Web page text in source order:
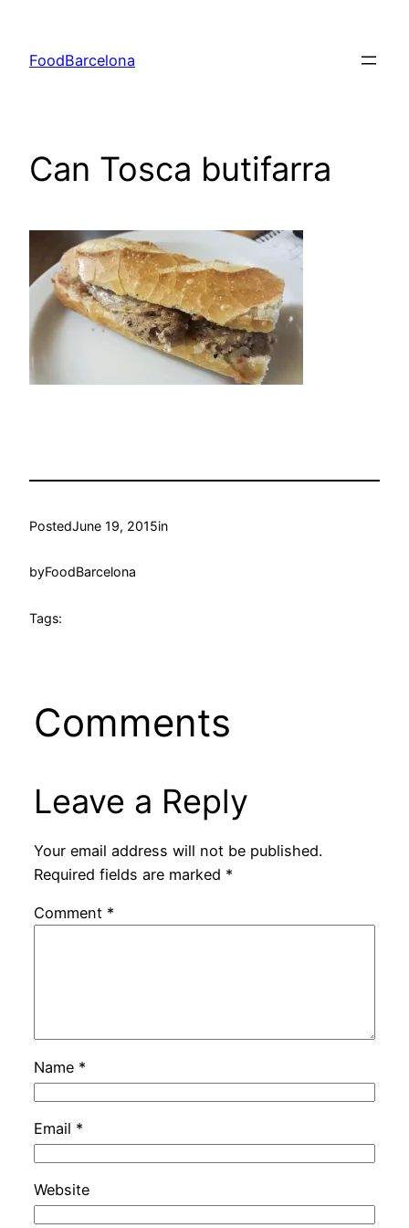
content
FoodBarcelona
Can Tosca butifarra
PostedJune 19, 2015in
byFoodBarcelona
Tags:
Comments
Leave a Reply
Your email address will not be published.
Required fields are marked *
Comment *
Name *
Email *
Website